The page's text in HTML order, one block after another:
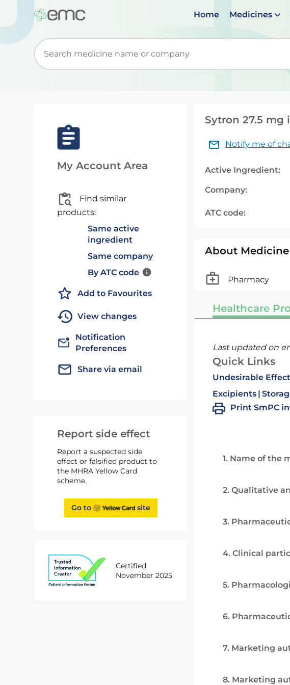
Home Medicines
Start typing to retrieve search suggestions. When
My Account Area
Find similar
products:
Same active
ingredient
Same company
By ATC code
Add to Favourites
View changes
Notification
Preferences
Share via email
Report side effect
Report a suspected side
effect or falsified product to
the MHRA Yellow Card
scheme.
Go to site
Certified
November 2025
Sytron 27.5 mg
Notify me of
Active Ingredient:
Company:
ATC code:
About Medicine
Pharmacy
Healthcare
Last updated on
Quick Links
Undesirable
Excipients
Print SmPC
1. Name of the
2. Qualitative
3.
4. Clinical
5.
6.
7. Marketing
8. Marketing